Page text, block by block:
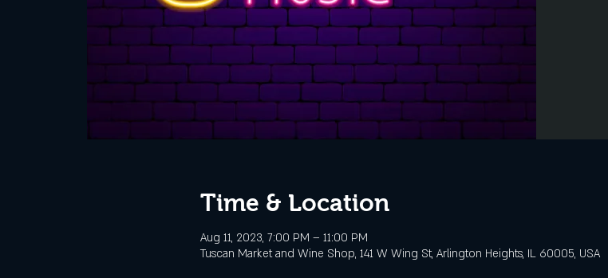
Time & Location
Aug 11, 2023, 7:00 PM – 11:00 PM
Tuscan Market and Wine Shop, 141 W Wing St, Arlington Heights, IL 60005, USA